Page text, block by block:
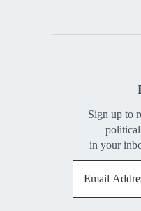
Sign up to
in your